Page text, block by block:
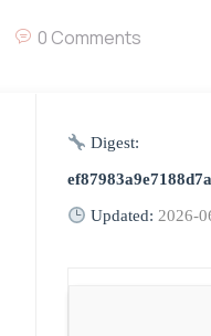
0 Comments
Digest:
Updated: 2026-